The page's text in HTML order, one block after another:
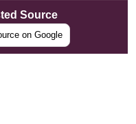
Source
on Google